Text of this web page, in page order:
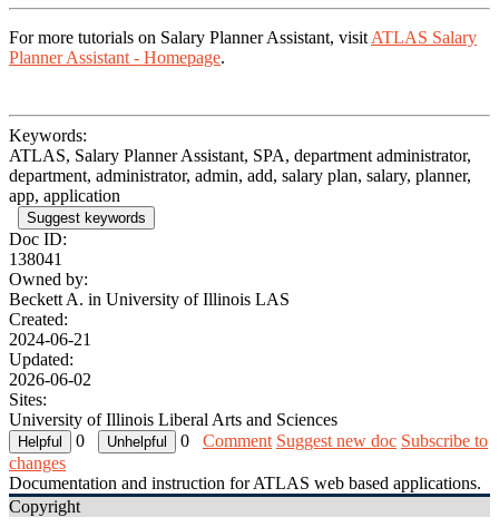
For more tutorials on Salary Planner Assistant, visit ATLAS Salary
Planner Assistant - Homepage.
Keywords:
ATLAS, Salary Planner Assistant, SPA, department administrator,
department, administrator, admin, add, salary plan, salary, planner,
app, application
Suggest keywords
Doc ID:
138041
Owned by:
Beckett A. in University of Illinois LAS
Created:
2024-06-21
Updated:
2026-06-02
Sites:
University of Illinois Liberal Arts and Sciences
0
0 Comment Suggest new doc Subscribe to
changes
Documentation and instruction for ATLAS web based applications.
Copyright